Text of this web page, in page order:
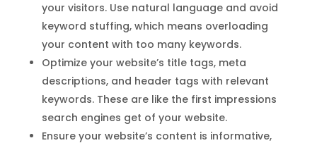
your visitors. Use natural language and avoid
keyword stuffing, which means overloading
your content with too many keywords.
Optimize your website’s title tags, meta
descriptions, and header tags with relevant
keywords. These are like the first impressions
search engines get of your website.
Ensure your website’s content is informative,